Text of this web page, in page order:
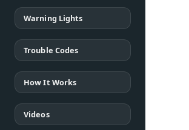
Warning Lights
Trouble Codes
How It Works
Videos